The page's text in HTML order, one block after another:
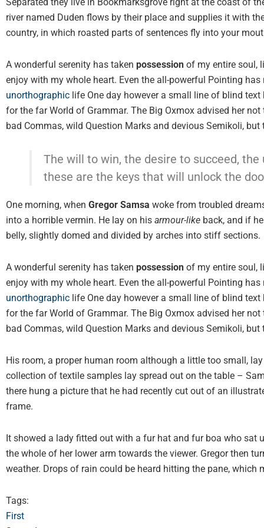
Separated they live in Bookmarksgrove right at the coast of
river named Duden flows by their place and supplies it with
country, in which roasted parts of sentences fly into your
A wonderful serenity has taken possession of my entire soul,
enjoy with my whole heart. Even the all-powerful Pointing
unorthographic life One day however a small line of blind
for the far World of Grammar. The Big Oxmox advised her
bad Commas, wild Question Marks and devious Semikoli, but
The will to win, the desire to succeed,
these are the keys that will unlock the
One morning, when Gregor Samsa woke from troubled
into a horrible vermin. He lay on his armour-like back, and if
belly, slightly domed and divided by arches into stiff sections.
A wonderful serenity has taken possession of my entire soul,
enjoy with my whole heart. Even the all-powerful Pointing
unorthographic life One day however a small line of blind
for the far World of Grammar. The Big Oxmox advised her
bad Commas, wild Question Marks and devious Semikoli, but
His room, a proper human room although a little too small,
collection of textile samples lay spread out on the table –
there hung a picture that he had recently cut out of an
frame.
It showed a lady fitted out with a fur hat and fur boa who sat
the whole of her lower arm towards the viewer. Gregor then
weather. Drops of rain could be heard hitting the pane, which
Tags:
First